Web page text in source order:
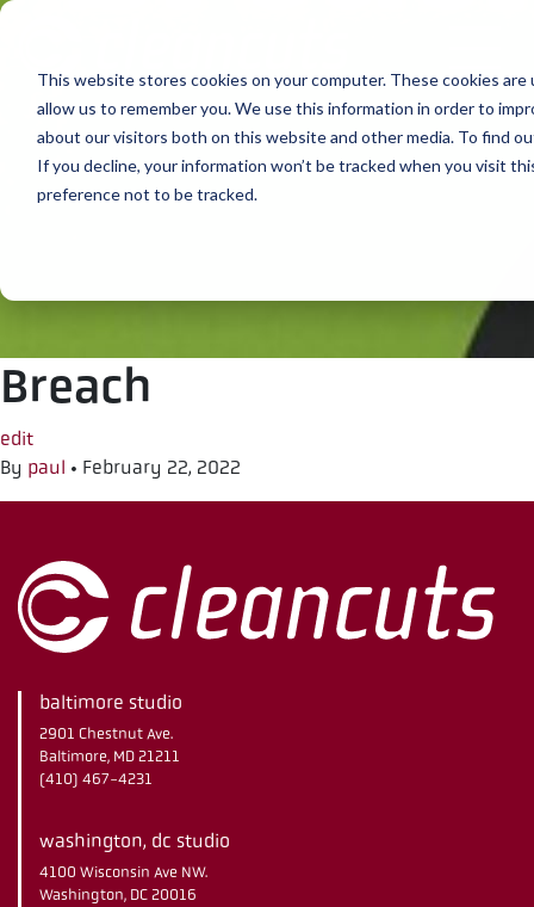
This website stores cookies on your computer. These cookies
allow us to remember you. We use this information in order to
about our visitors both on this website and other media. To find
If you decline, your information won’t be tracked when you visit
preference not to be tracked.
Skip to content
Breach
edit
By paul • February 22, 2022
baltimore studio
2901 Chestnut Ave.
Baltimore, MD 21211
(410) 467-4231
washington, dc studio
4100 Wisconsin Ave NW.
Washington, DC 20016